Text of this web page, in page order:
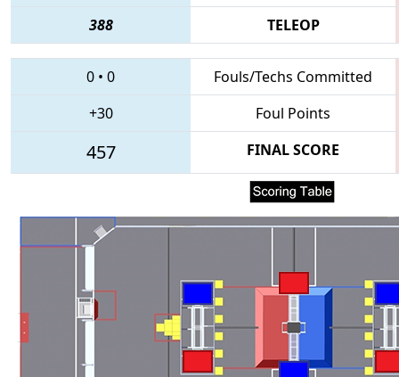
388
TELEOP
0 • 0
Fouls/Techs Committed
+30
Foul Points
457 FINAL SCORE